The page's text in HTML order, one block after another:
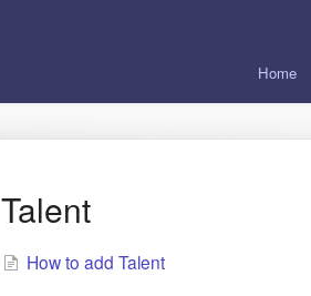
Home
Talent
How to add Talent